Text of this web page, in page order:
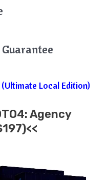
(Ultimate Local Edition)
Agency